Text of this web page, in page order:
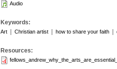
Audio
Keywords:
Art Christian artist how to share your faith
Resources: